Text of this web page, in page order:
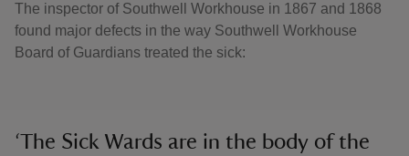
The inspector of Southwell Workhouse in 1867 and 1868
found major defects in the way Southwell Workhouse
Board of Guardians treated the sick:
‘The Sick Wards are in the body of the